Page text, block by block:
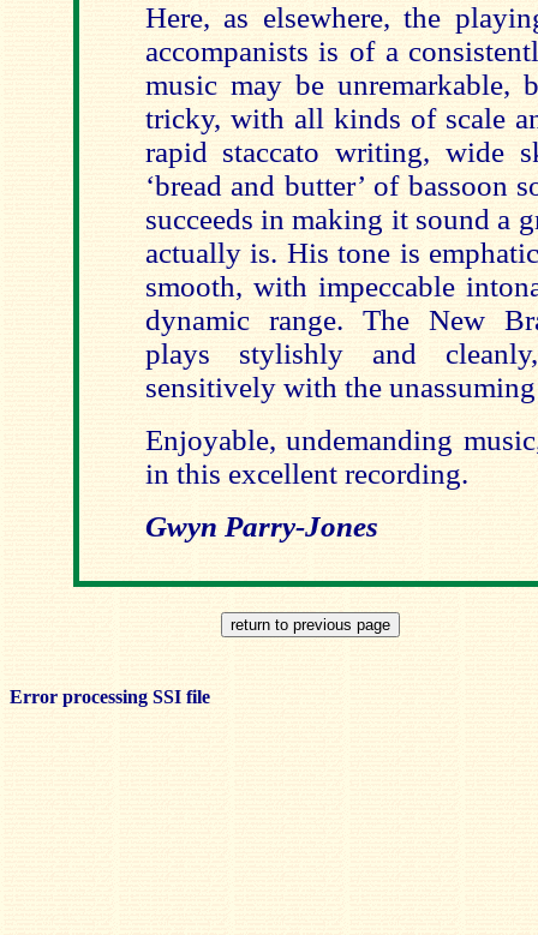
Here, as elsewhere, the
accompanists is of a
music may be unremarkable,
tricky, with all kinds of scale
rapid staccato writing, wide
‘bread and butter’ of bassoon
succeeds in making it sound a
actually is. His tone is
smooth, with impeccable
dynamic range. The New
plays stylishly and
sensitively with the
Enjoyable, undemanding
in this excellent recording.
Gwyn Parry-Jones
Error processing SSI file